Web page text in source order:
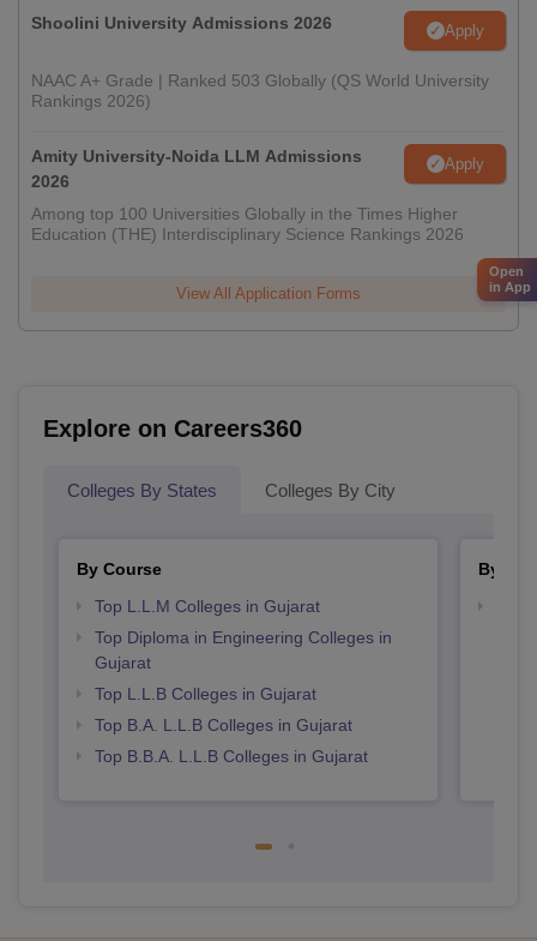
Shoolini University Admissions 2026 Apply
NAAC A+ Grade | Ranked 503 Globally (QS World University
Rankings 2026)
Amity University-Noida LLM Admissions
2026
Apply
Among top 100 Universities Globally in the Times Higher
Education (THE) Interdisciplinary Science Rankings 2026
View All Application Forms
Explore on Careers360
Colleges By States Colleges By City
By Course
Top L.L.M Colleges in Gujarat
Top Diploma in Engineering Colleges in
Gujarat
Top L.L.B Colleges in Gujarat
Top B.A. L.L.B Colleges in Gujarat
Top B.B.A. L.L.B Colleges in Gujarat
By
Open
in App